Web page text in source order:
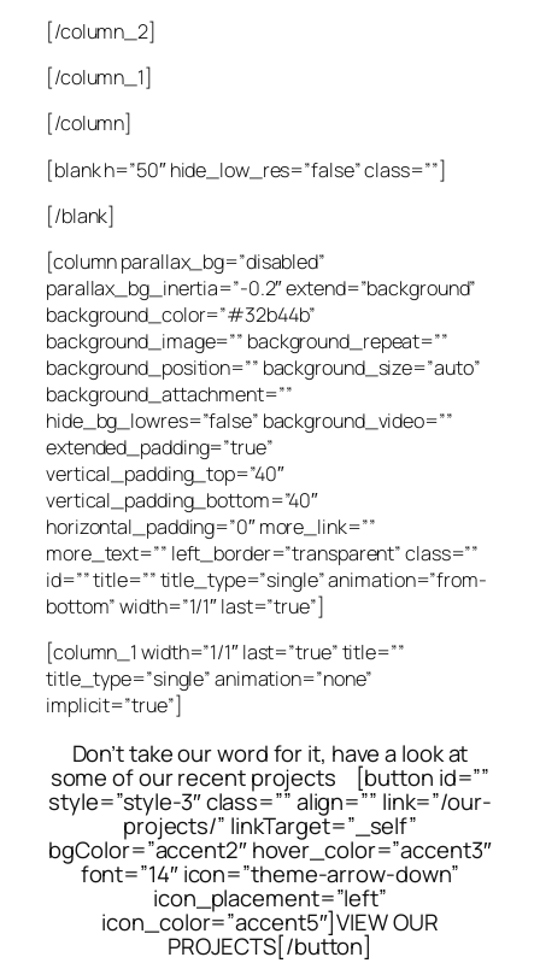
[/column_2]
[/column_1]
[/column]
[blank h=”50″ hide_low_res=”false” class=””]
[/blank]
[column parallax_bg=”disabled”
parallax_bg_inertia=”-0.2″ extend=”background”
background_color=”#32b44b”
background_image=”” background_repeat=””
background_position=”” background_size=”auto”
background_attachment=””
hide_bg_lowres=”false” background_video=””
extended_padding=”true”
vertical_padding_top=”40″
vertical_padding_bottom=”40″
horizontal_padding=”0″ more_link=””
more_text=”” left_border=”transparent” class=””
id=”” title=”” title_type=”single” animation=”from-
bottom” width=”1/1″ last=”true”]
[column_1 width=”1/1″ last=”true” title=””
title_type=”single” animation=”none”
implicit=”true”]
Don’t take our word for it, have a look at
some of our recent projects [button id=””
style=”style-3″ class=”” align=”” link=”/our-
projects/” linkTarget=”_self”
bgColor=”accent2″ hover_color=”accent3″
font=”14″ icon=”theme-arrow-down”
icon_placement=”left”
icon_color=”accent5″]VIEW OUR
PROJECTS[/button]